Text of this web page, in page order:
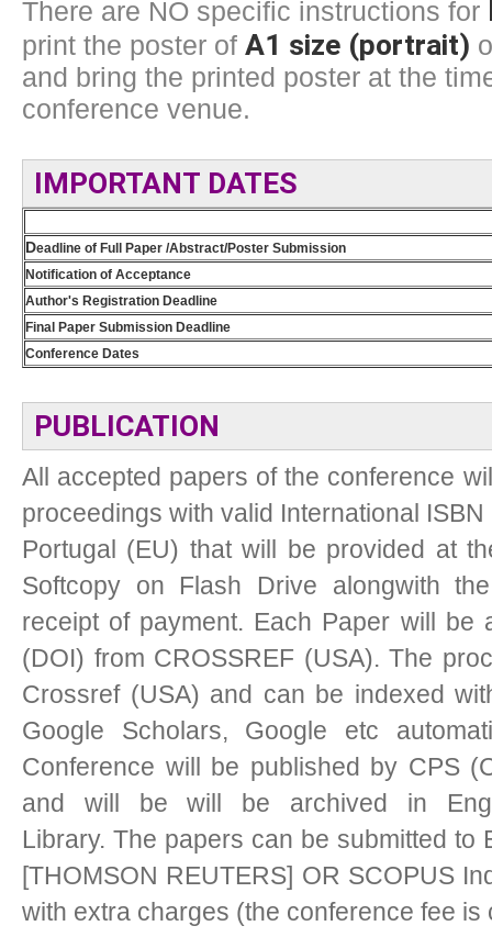
There are NO specific instructions for
print the poster of A1 size (portrait)
and bring the printed poster at the
conference venue.
IMPORTANT DATES
Deadline of Full Paper /Abstract/Poster Submission
Notification of Acceptance
Author's Registration Deadline
Final Paper Submission Deadline
Conference Dates
PUBLICATION
All accepted papers of the conference
proceedings with valid International
Portugal (EU) that will be provided at
Softcopy on Flash Drive alongwith
receipt of payment. Each Paper will be
(DOI) from CROSSREF (USA). The
Crossref (USA) and can be indexed
Google Scholars, Google etc
Conference will be published by CPS
and will be will be archived in
Library. The papers can be submitted to
[THOMSON REUTERS] OR SCOPUS
with extra charges (the conference fee